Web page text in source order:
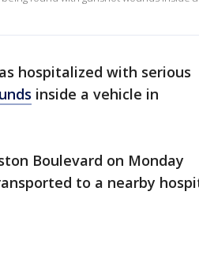
hospitalized with serious
inside a vehicle in
Boulevard on Monday
to a nearby